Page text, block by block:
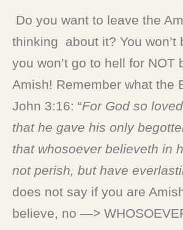
Do you want to leave the
thinking about it? You won’t
you won’t go to hell for NOT
Amish! Remember what the
John 3:16: “For God so
that he gave his only
that whosoeverbelieveth in
not perish, but have
does not say if you are
believe, no —>